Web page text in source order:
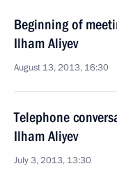
Beginning of
Ilham Aliyev
August 13, 2013, 16:30
Telephone
Ilham Aliyev
July 3, 2013, 13:30